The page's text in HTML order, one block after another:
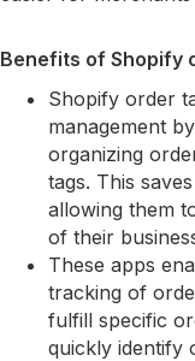
Benefits of Shopify
Shopify order
management
organizing
tags. This
allowing them
of their
These apps
tracking of
fulfill specific
quickly identify